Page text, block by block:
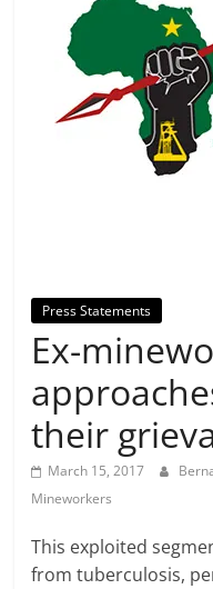
Press Statements
⁠⁠Ex-
their
March 15, 2017
Mineworkers
This exploited
from tuberculosis,